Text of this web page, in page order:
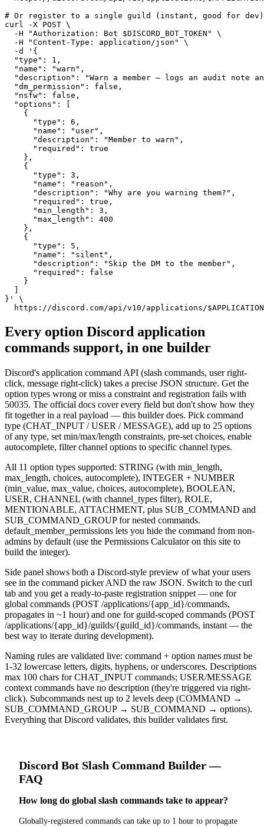
# Or register to a single guild (instant, good for dev)
curl -X POST \
  -H "Authorization: Bot $DISCORD_BOT_TOKEN" \
  -H "Content-Type: application/json" \
  -d '{
  "type": 1,
  "name": "warn",
"description": "Warn a member — logs an audit note
  "dm_permission": false,
  "nsfw": false,
  "options": [
    {
      "type": 6,
      "name": "user",
      "description": "Member to warn",
      "required": true
    },
    {
      "type": 3,
      "name": "reason",
      "description": "Why are you warning them?",
      "required": true,
      "min_length": 3,
      "max_length": 400
    },
    {
      "type": 5,
      "name": "silent",
      "description": "Skip the DM to the member",
      "required": false
    }
}' \
https://discord.com/api/v10/applications/
Every option Discord application
commands support, in one builder
Discord's application command API (slash commands, user right-
click, message right-click) takes a precise JSON structure. Get the
option types wrong or miss a constraint and registration fails with
50035. The official docs cover every field but don't show how they
fit together in a real payload — this builder does. Pick command
type (CHAT_INPUT / USER / MESSAGE), add up to 25 options
of any type, set min/max/length constraints, pre-set choices, enable
autocomplete, filter channel options to specific channel types.
All 11 option types supported: STRING (with min_length,
max_length, choices, autocomplete), INTEGER + NUMBER
(min_value, max_value, choices, autocomplete), BOOLEAN,
USER, CHANNEL (with channel_types filter), ROLE,
MENTIONABLE, ATTACHMENT, plus SUB_COMMAND and
SUB_COMMAND_GROUP for nested commands.
default_member_permissions lets you hide the command from non-
admins by default (use the Permissions Calculator on this site to
build the integer).
Side panel shows both a Discord-style preview of what your users
see in the command picker AND the raw JSON. Switch to the curl
tab and you get a ready-to-paste registration snippet — one for
global commands (POST /applications/{app_id}/commands,
propagates in ~1 hour) and one for guild-scoped commands (POST
/applications/{app_id}/guilds/{guild_id}/commands, instant — the
best way to iterate during development).
Naming rules are validated live: command + option names must be
1-32 lowercase letters, digits, hyphens, or underscores. Descriptions
max 100 chars for CHAT_INPUT commands; USER/MESSAGE
context commands have no description (they're triggered via right-
click). Subcommands nest up to 2 levels deep (COMMAND →
SUB_COMMAND_GROUP → SUB_COMMAND → options).
Everything that Discord validates, this builder validates first.
Discord Bot Slash Command Builder—
FAQ
How long do global slash commands take to appear?
Globally-registered commands can take up to 1 hour to propagate